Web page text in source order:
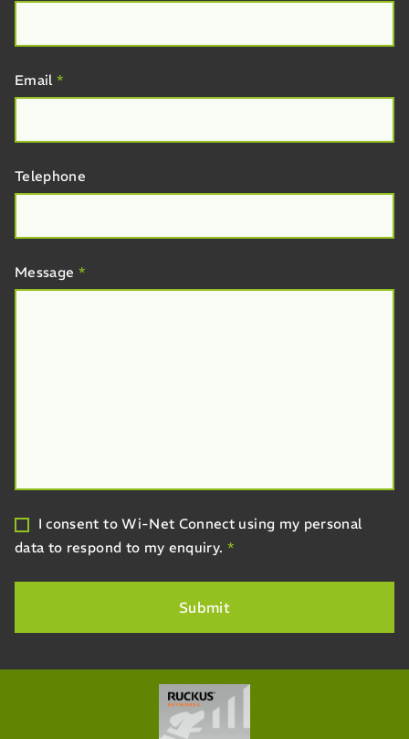
Email*
Telephone
Message *
I consent to Wi-Net Connect using my personal
data to respond to my enquiry. *